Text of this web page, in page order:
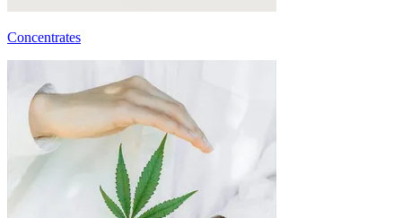
Concentrates